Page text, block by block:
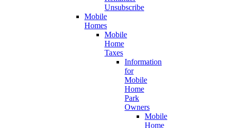
Unsubscribe
Mobile
Homes
Mobile
Home
Taxes
Information
for
Mobile
Home
Park
Owners
Mobile
Home